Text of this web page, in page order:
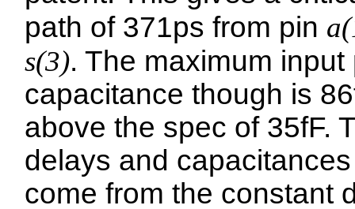
path of 371ps from pin
s(3). The maximum input
capacitance though is
above the spec of 35fF.
delays and capacitances
come from the constant